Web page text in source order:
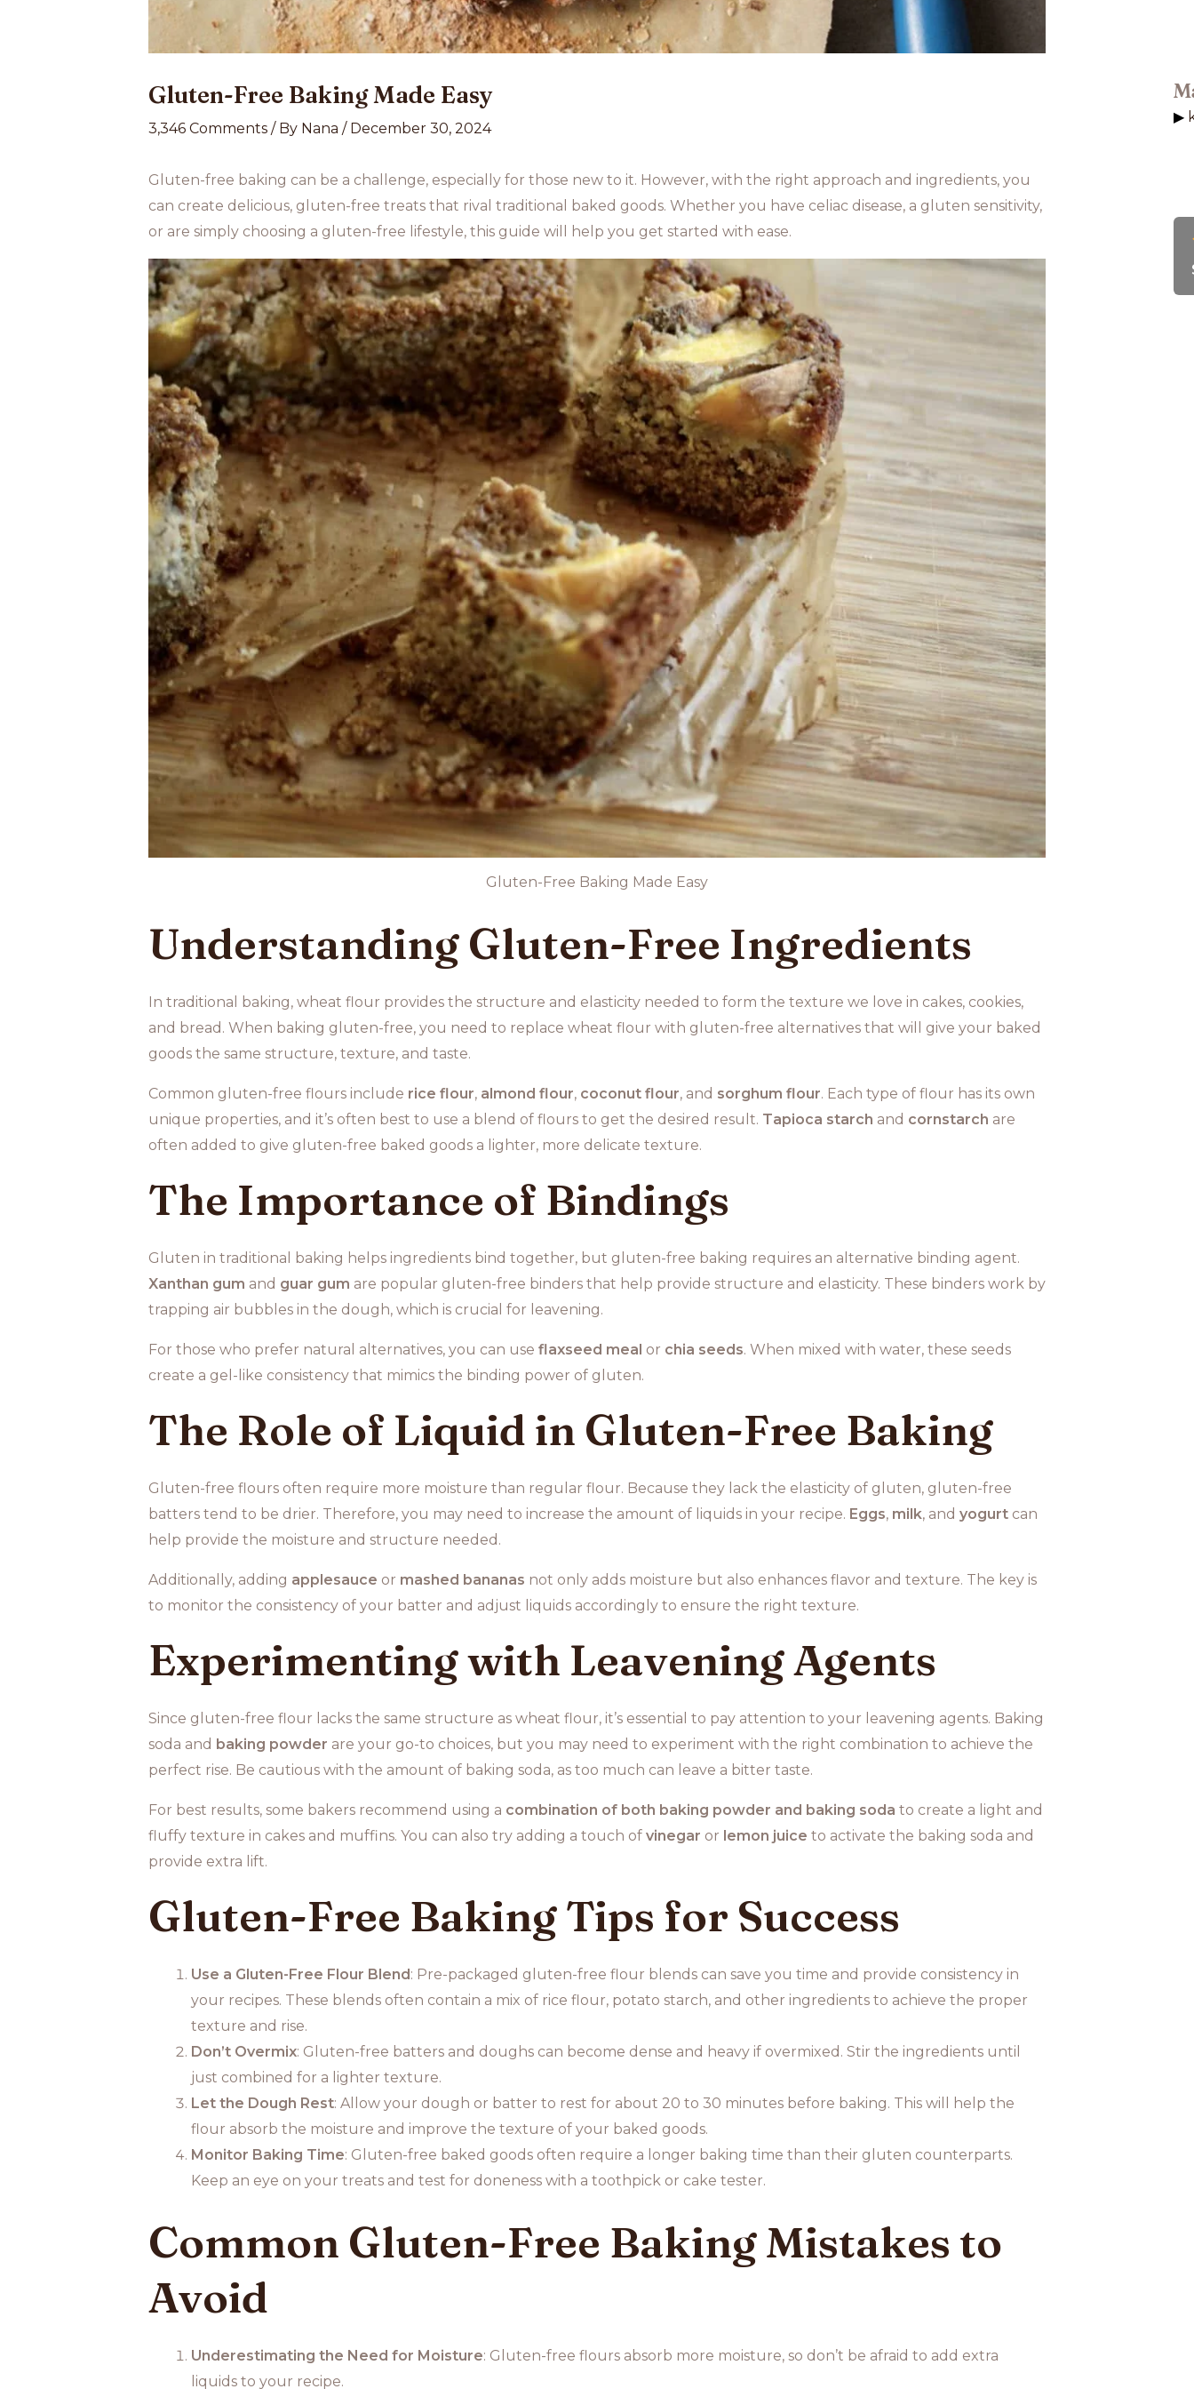
Gluten-Free Baking Made Easy
3,346 Comments / By Nana / December 30, 2024
Gluten-free baking can be a challenge, especially for those new to it. However, with the right approach and ingredients, you
can create delicious, gluten-free treats that rival traditional baked goods. Whether you have celiac disease, a gluten sensitivity,
or are simply choosing a gluten-free lifestyle, this guide will help you get started with ease.
Gluten-Free Baking Made Easy
Understanding Gluten-Free Ingredients
In traditional baking, wheat flour provides the structure and elasticity needed to form the texture we love in cakes, cookies,
and bread. When baking gluten-free, you need to replace wheat flour with gluten-free alternatives that will give your baked
goods the same structure, texture, and taste.
Common gluten-free flours include rice flour, almond flour, coconut flour, and sorghum flour. Each type of flour has its own
unique properties, and it’s often best to use a blend of flours to get the desired result. Tapioca starch and cornstarch are
often added to give gluten-free baked goods a lighter, more delicate texture.
The Importance of Bindings
Gluten in traditional baking helps ingredients bind together, but gluten-free baking requires an alternative binding agent.
Xanthan gum and guar gum are popular gluten-free binders that help provide structure and elasticity. These binders work by
trapping air bubbles in the dough, which is crucial for leavening.
For those who prefer natural alternatives, you can use flaxseed meal or chia seeds. When mixed with water, these seeds
create a gel-like consistency that mimics the binding power of gluten.
The Role of Liquid in Gluten-Free Baking
Gluten-free flours often require more moisture than regular flour. Because they lack the elasticity of gluten, gluten-free
batters tend to be drier. Therefore, you may need to increase the amount of liquids in your recipe. Eggs, milk, and yogurtcan
help provide the moisture and structure needed.
Additionally, adding applesauce or mashed bananas not only adds moisture but also enhances flavor and texture. The key is
to monitor the consistency of your batter and adjust liquids accordingly to ensure the right texture.
Experimenting with Leavening Agents
Since gluten-free flour lacks the same structure as wheat flour, it’s essential to pay attention to your leavening agents. Baking
soda and baking powder are your go-to choices, but you may need to experiment with the right combination to achieve the
perfect rise. Be cautious with the amount of baking soda, as too much can leave a bitter taste.
For best results, some bakers recommend using a combination of both baking powder and baking soda to create a light and
fluffy texture in cakes and muffins. You can also try adding a touch of vinegar or lemon juice to activate the baking soda and
provide extra lift.
Gluten-Free Baking Tips for Success
Use a Gluten-Free Flour Blend: Pre-packaged gluten-free flour blends can save you time and provide consistency in
your recipes. These blends often contain a mix of rice flour, potato starch, and other ingredients to achieve the proper
texture and rise.
Don’t Overmix: Gluten-free batters and doughs can become dense and heavy if overmixed. Stir the ingredients until
just combined for a lighter texture.
Let the Dough Rest: Allow your dough or batter to rest for about 20 to 30 minutes before baking. This will help the
flour absorb the moisture and improve the texture of your baked goods.
Monitor Baking Time: Gluten-free baked goods often require a longer baking time than their gluten counterparts.
Keep an eye on your treats and test for doneness with a toothpick or cake tester.
Common Gluten-Free Baking Mistakes to
Avoid
Underestimating the Need for Moisture: Gluten-free flours absorb more moisture, so don’t be afraid to add extra
liquids to your recipe.